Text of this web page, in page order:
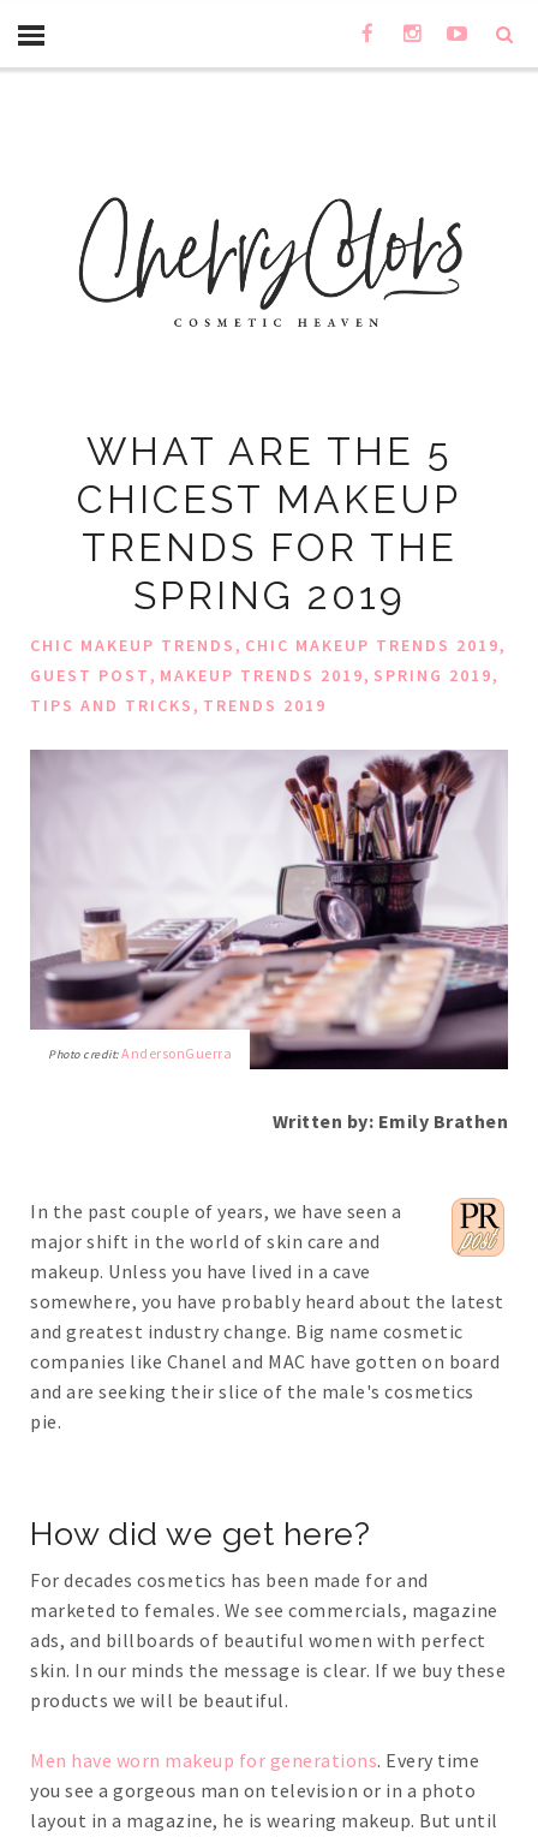
WHAT ARE THE 5
CHICEST MAKEUP
TRENDS FOR THE
SPRING 2019
CHIC MAKEUP TRENDS, CHIC MAKEUP TRENDS 2019,
GUEST POST, MAKEUP TRENDS 2019, SPRING 2019,
TIPS AND TRICKS, TRENDS 2019
Photo credit:AndersonGuerra
Written by: Emily Brathen
In the past couple of years, we have seen a
major shift in the world of skin care and
makeup. Unless you have lived in a cave
somewhere, you have probably heard about the latest
and greatest industry change. Big name cosmetic
companies like Chanel and MAC have gotten on board
and are seeking their slice of the male's cosmetics
pie.
How did we get here?
For decades cosmetics has been made for and
marketed to females. We see commercials, magazine
ads, and billboards of beautiful women with perfect
skin. In our minds the message is clear. If we buy these
products we will be beautiful.
Men have worn makeup for generations. Every time
you see a gorgeous man on television or in a photo
layout in a magazine, he is wearing makeup. But until